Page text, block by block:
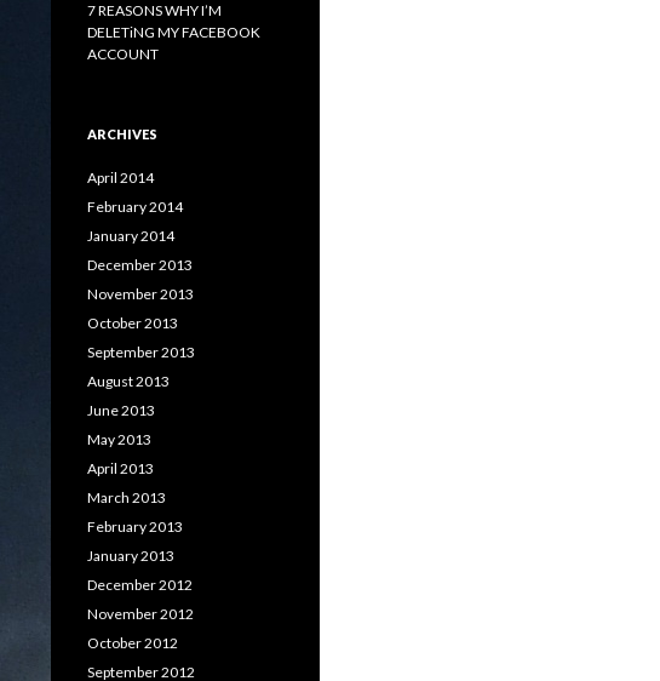
7 REASONS WHY I’M
DELETiNG MY FACEBOOK
ACCOUNT
ARCHIVES
April 2014
February 2014
January 2014
December 2013
November 2013
October 2013
September 2013
August 2013
June 2013
May 2013
April 2013
March 2013
February 2013
January 2013
December 2012
November 2012
October 2012
September 2012